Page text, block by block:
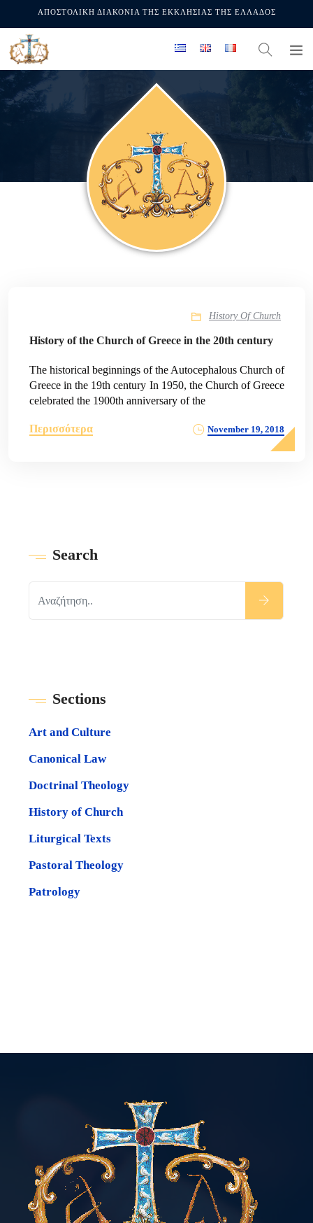
ΑΠΟΣΤΟΛΙΚΗ ΔΙΑΚΟΝΙΑ ΤΗΣ ΕΚΚΛΗΣΙΑΣ ΤΗΣ ΕΛΛΑΔΟΣ
History Of Church
History of the Church of Greece in the 20th century
The historical beginnings of the Autocephalous Church of
Greece in the 19th century In 1950, the Church of Greece
celebrated the 1900th anniversary of the
Περισσότερα November 19, 2018
Search
Sections
Art and Culture
Canonical Law
Doctrinal Theology
History of Church
Liturgical Texts
Pastoral Theology
Patrology